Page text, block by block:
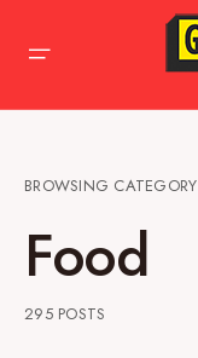
BROWSING CATEGORY
Food
295 POSTS